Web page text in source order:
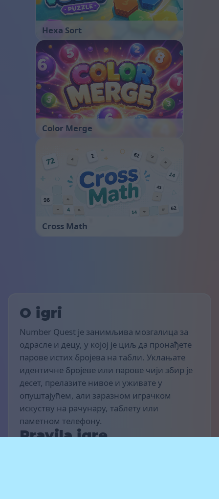
Hexa Sort
Color Merge
Cross Math
O igri
Number Quest је занимљива мозгалица за
одрасле и децу, у којој је циљ да пронађете
парове истих бројева на табли. Уклањате
идентичне бројеве или парове чији збир је
десет, прелазите нивое и уживате у
опуштајућем, али заразном играчком
искуству на рачунару, таблету или
паметном телефону.
Pravila igre